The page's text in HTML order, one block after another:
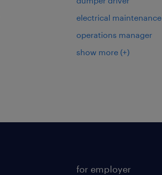
electrical maintenance
operations manager
show more (+)
for employer